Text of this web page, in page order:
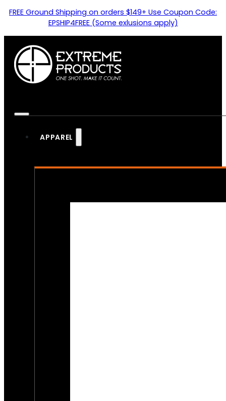
FREE Ground Shipping on orders $149+ Use Coupon Code:
EPSHIP4FREE (Some exlusions apply)
APPAREL